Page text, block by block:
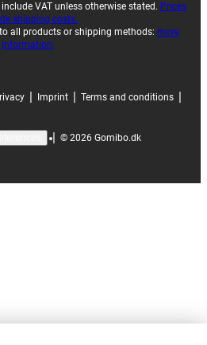
VAT unless otherwise stated. Prices
shipping costs.
all products or shipping methods: more
information.
Imprint Terms and conditions
© 2026 Gomibo.dk